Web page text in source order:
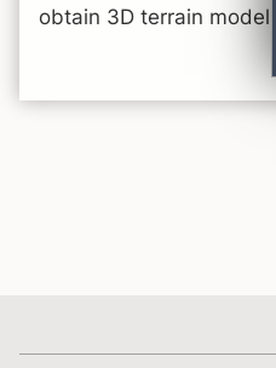
obtain 3D terrain models.